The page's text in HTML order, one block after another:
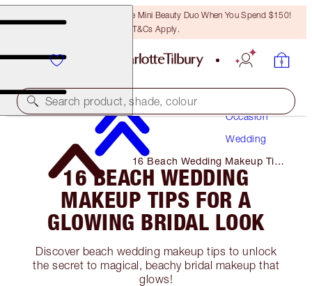
LAST CHANCE! Unlock A Free Mini Beauty Duo When You Spend $150!
T&Cs Apply.
Search product, shade, colour
Occasion
Wedding
16 Beach Wedding Makeup Tips
for A Glowing Bridal Look
16 BEACH WEDDING
MAKEUP TIPS FOR A
GLOWING BRIDAL LOOK
Discover beach wedding makeup tips to unlock
the secret to magical, beachy bridal makeup that
glows!